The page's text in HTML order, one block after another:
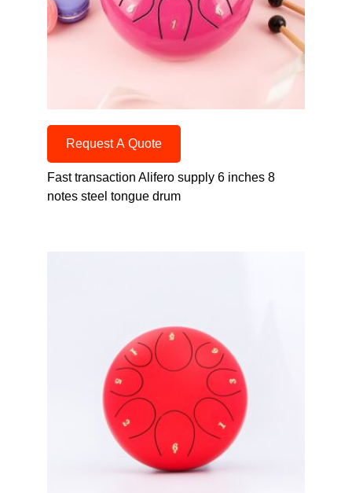
Request A Quote
Fast transaction Alifero supply 6 inches 8
notes steel tongue drum